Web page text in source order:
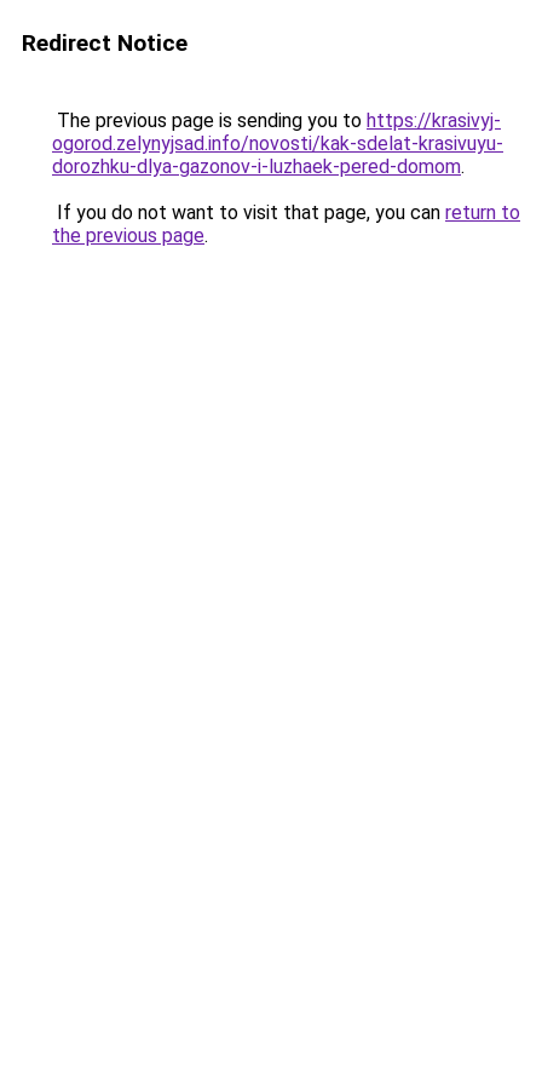
Redirect Notice
The previous page is sending you to https://krasivyj-
ogorod.zelynyjsad.info/novosti/kak-sdelat-krasivuyu-
dorozhku-dlya-gazonov-i-luzhaek-pered-domom.
If you do not want to visit that page, you can return to
the previous page.